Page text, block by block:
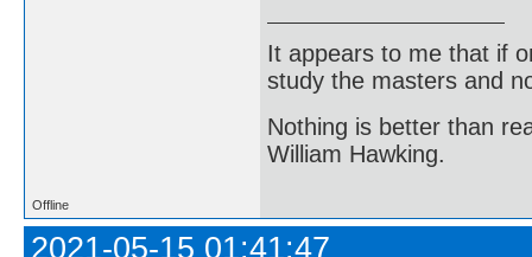
It appears to me that if
study the masters and
Nothing is better than
William Hawking.
Offline
2021-05-15 01:41:47